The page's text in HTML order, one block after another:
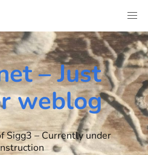
– Just
weblog
Sigg3 – Currently under